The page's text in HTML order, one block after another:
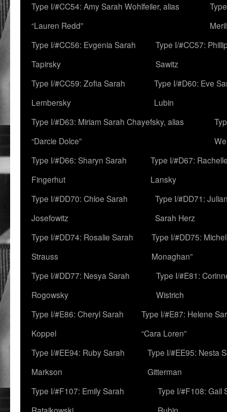
Type I/#CC54: Amy Sarah Wohlfeiler, alias
“Lauren Redd”
Type I/#CC56: Evgenia Sarah
Tapirsky
Type I/#CC57:
Sawitz
Type I/#CC59: Zofia Sarah
Lembersky
Type I/#D60: Eve
Lubin
Type I/#D63: Miriam Sarah Chayefsky, alias
“Darcie Dolce”
Type I/#D66: Sharyn Sarah
Fingerhut
Type I/#D67:
Lansky
Type I/#DD70: Chloe Sarah
Josefowitz
Type I/#DD71:
Sarah Herz
Type I/#DD74: Rosalie Sarah
Strauss
Type I/#DD75:
Monaghan”
Type I/#DD77: Nesya Sarah
Rogowsky
Type I/#E81:
Wistrich
Type I/#E86: Cheryl Sarah
Koppel
Type I/#E87: Helene
“Cara Loren”
Type I/#EE94: Ruby Sarah
Markson
Type I/#EE95: Nesta
Gitterman
Type I/#F107: Emily Sarah
Type I/#F108: Gail